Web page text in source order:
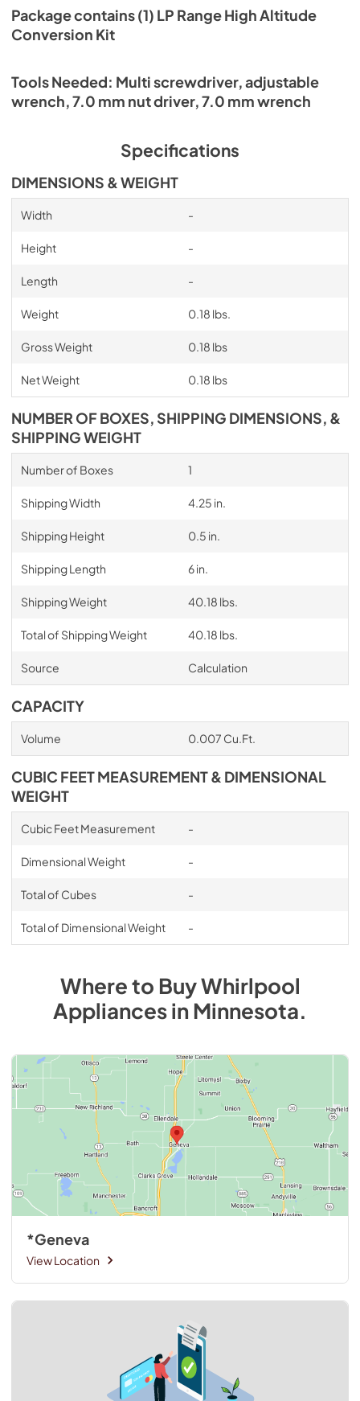
Package contains (1) LP Range High Altitude
Conversion Kit
Tools Needed: Multi screwdriver, adjustable
wrench, 7.0 mm nut driver, 7.0 mm wrench
Specifications
DIMENSIONS & WEIGHT
Width -
Height -
Length -
Weight 0.18 lbs.
Gross Weight 0.18 lbs
Net Weight 0.18 lbs
NUMBER OF BOXES, SHIPPING DIMENSIONS, &
SHIPPING WEIGHT
Number of Boxes 1
Shipping Width 4.25 in.
Shipping Height 0.5 in.
Shipping Length 6 in.
Shipping Weight 40.18 lbs.
Total of Shipping Weight 40.18 lbs.
Source Calculation
CAPACITY
Volume 0.007 Cu.Ft.
CUBIC FEET MEASUREMENT & DIMENSIONAL
WEIGHT
Cubic Feet Measurement -
Dimensional Weight -
Total of Cubes -
Total of Dimensional Weight -
Where to BuyWhirlpool
AppliancesinMinnesota.
*Geneva
View Location